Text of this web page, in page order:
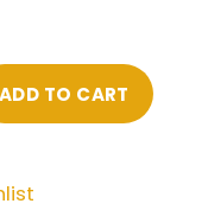
ADD TO CART